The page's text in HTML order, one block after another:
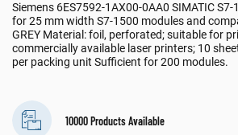
Siemens 6ES7592-1AX00-0AA0 SIMATIC
for 25 mm width S7-1500 modules and
GREY Material: foil, perforated; suitable for
commercially available laser printers; 10
per packing unit Sufficient for 200 modules.
10000 Products Available